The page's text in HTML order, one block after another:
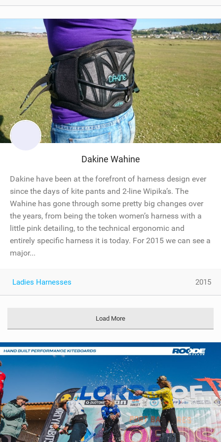
Dakine Wahine
Dakine have been at the forefront of harness design ever
since the days of kite pants and 2-line Wipika’s. The
Wahine has gone through some pretty big changes over
the years, from being the token women’s harness with a
little pink detailing, to the technical ergonomic and
entirely specific harness it is today. For 2015 we can see a
major...
Ladies Harnesses 2015
Load More